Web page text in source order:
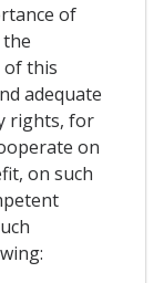
of
this
adequate
rights, for
on
on such